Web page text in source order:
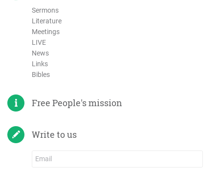
Sermons
Literature
Meetings
LIVE
News
Links
Bibles
Free People's mission
Write to us